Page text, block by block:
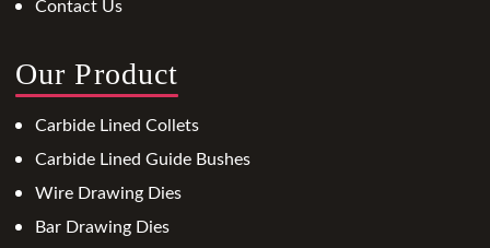
Contact Us
Our Product
Carbide Lined Collets
Carbide Lined Guide Bushes
Wire Drawing Dies
Bar Drawing Dies